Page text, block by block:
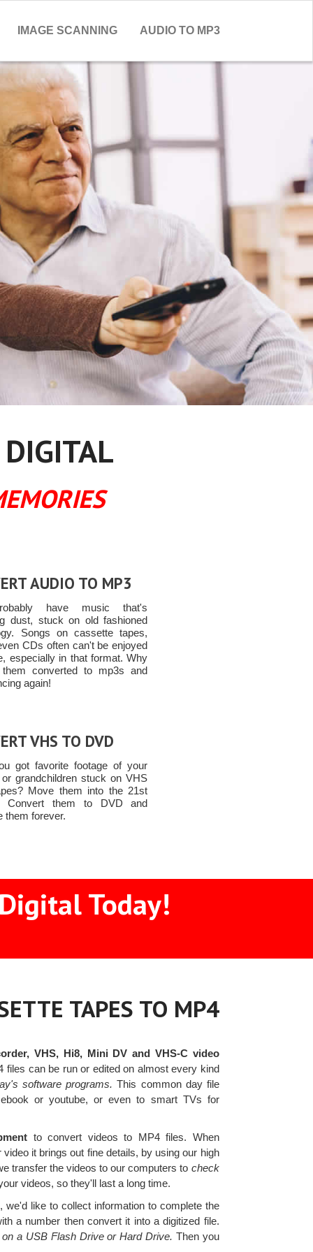
IMAGE SCANNING AUDIO TO MP3
AUDIO TO MP3
have music that's
dust, stuck on old fashioned
Songs on cassette tapes,
CDs often can't be enjoyed
especially in that format. Why
converted to mp3s and
again!
VHS TO DVD
got favorite footage of your
or grandchildren stuck on VHS
Move them into the 21st
Convert them to DVD and
them forever.
Today!
TAPES TO MP4
VHS, Hi8, Mini DV and VHS-C video
can be run or edited on almost every kind
software programs. This common day file
or youtube, or even to smart TVs for
to convert videos to MP4 files. When
it brings out fine details, by using our high
transfer the videos to our computers to check
videos, so they'll last a long time.
like to collect information to complete the
a number then convert it into a digitized file.
a USB Flash Drive or Hard Drive. Then you